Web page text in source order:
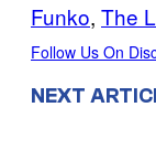
Funko, The
Follow Us On
NEXT